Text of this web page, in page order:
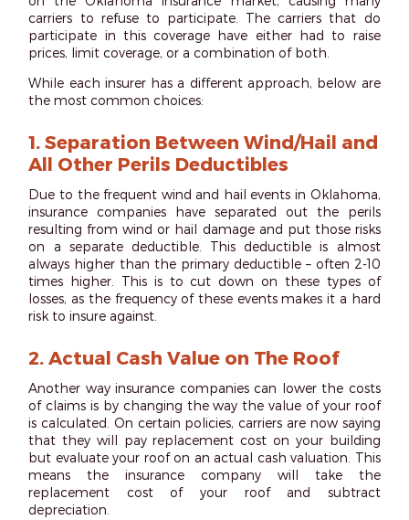
carriers to refuse to participate. The carriers that do
participate in this coverage have either had to raise
prices, limit coverage, or a combination of both.
While each insurer has a different approach, below are
the most common choices:
1.Separation Between Wind/Hail and
All Other Perils Deductibles
Due to the frequent wind and hail events in Oklahoma,
insurance companies have separated out the perils
resulting from wind or hail damage and put those risks
on a separate deductible. This deductible is almost
always higher than the primary deductible – often 2-10
times higher. This is to cut down on these types of
losses, as the frequency of these events makes it a hard
risk to insure against.
2.Actual Cash Value on The Roof
Another way insurance companies can lower the costs
of claims is by changing the way the value of your roof
is calculated. On certain policies, carriers are now saying
that they will pay replacement cost on your building
but evaluate your roof on an actual cash valuation. This
means the insurance company will take the
replacement cost of your roof and subtract
depreciation.